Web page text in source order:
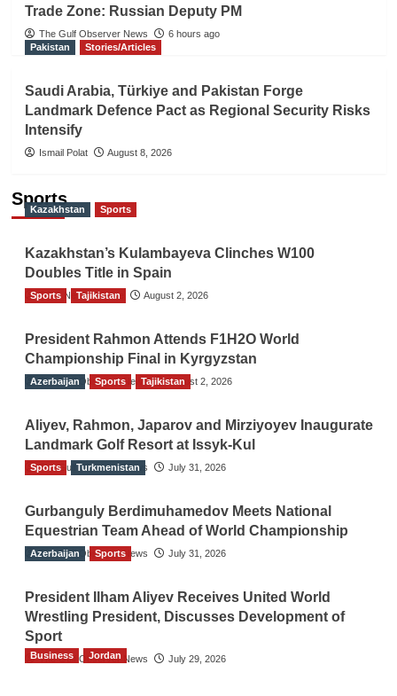
Trade Zone: Russian Deputy PM
The Gulf Observer News
6 hours ago
Pakistan
Stories/Articles
Saudi Arabia, Türkiye and Pakistan Forge
Landmark Defence Pact as Regional Security Risks
Intensify
Ismail Polat August 8, 2026
Sports
Kazakhstan Sports
Kazakhstan’s Kulambayeva Clinches W100
Doubles Title in Spain
TGO News Service August 2, 2026
Sports Tajikistan
President Rahmon Attends F1H2O World
Championship Final in Kyrgyzstan
The Gulf Observer News August 2, 2026
Azerbaijan Sports Tajikistan
Aliyev, Rahmon, Japarov and Mirziyoyev Inaugurate
Landmark Golf Resort at Issyk-Kul
The Gulf Observer News July 31, 2026
Sports Turkmenistan
Gurbanguly Berdimuhamedov Meets National
Equestrian Team Ahead of World Championship
The Gulf Observer News July 31, 2026
Azerbaijan Sports
President Ilham Aliyev Receives United World
Wrestling President, Discusses Development of
Sport
The Gulf Observer News July 29, 2026
Business Jordan